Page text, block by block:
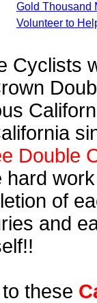
Gold Thousand
Volunteer to
Cyclists
Double
of
and
these